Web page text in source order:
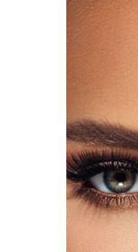
Photo: Instagram
The right
appearance of
underlying cause.
The partnership
period in
press tours and
Leading a major
gives Prada